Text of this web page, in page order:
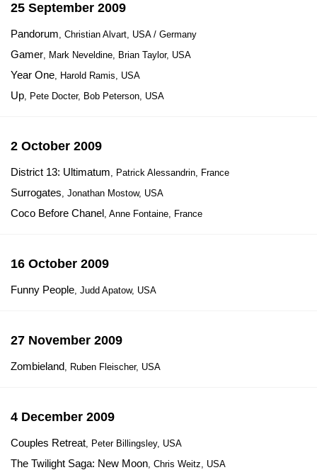
25 September 2009
Pandorum, Christian Alvart, USA / Germany
Gamer, Mark Neveldine, Brian Taylor, USA
Year One, Harold Ramis, USA
Up, Pete Docter, Bob Peterson, USA
2 October 2009
District 13: Ultimatum, Patrick Alessandrin, France
Surrogates, Jonathan Mostow, USA
Coco Before Chanel, Anne Fontaine, France
16 October 2009
Funny People, Judd Apatow, USA
27 November 2009
Zombieland, Ruben Fleischer, USA
4 December 2009
Couples Retreat, Peter Billingsley, USA
The Twilight Saga: New Moon, Chris Weitz, USA